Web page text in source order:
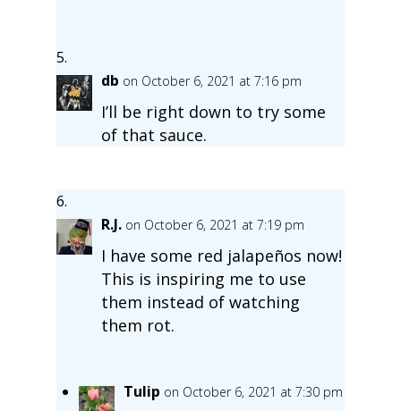
db on October 6, 2021 at 7:16 pm
I’ll be right down to try some
of that sauce.
R.J. on October 6, 2021 at 7:19 pm
I have some red jalapeños now!
This is inspiring me to use
them instead of watching
them rot.
Tulip on October 6, 2021 at 7:30 pm